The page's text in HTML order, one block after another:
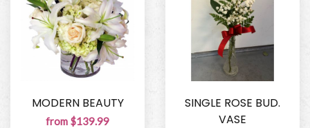
MODERN BEAUTY
from $139.99
SINGLE ROSE BUD.
VASE